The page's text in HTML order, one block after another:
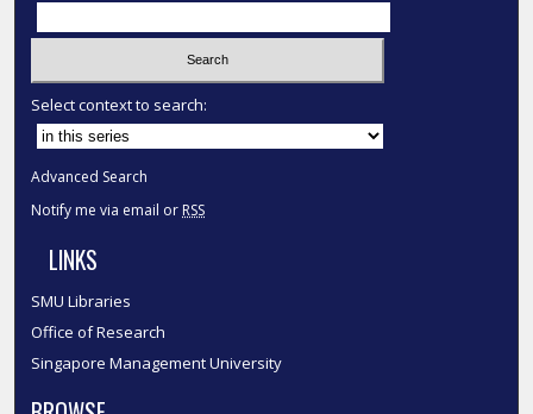
Select context to search:
Advanced Search
Notify me via email or RSS
LINKS
SMU Libraries
Office of Research
Singapore Management University